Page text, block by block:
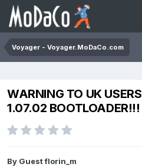
Voyager - Voyager.MoDaCo.com
WARNING TO UK
1.07.02 BOOTLOADER!!!
By Guest florin_m